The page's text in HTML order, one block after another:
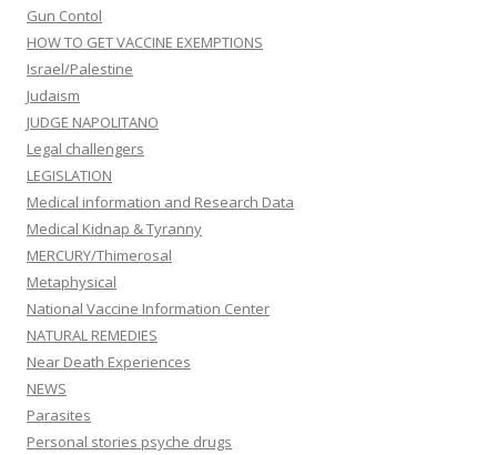
Gun Contol
HOW TO GET VACCINE EXEMPTIONS
Israel/Palestine
Judaism
JUDGE NAPOLITANO
Legal challengers
LEGISLATION
Medical information and Research Data
Medical Kidnap & Tyranny
MERCURY/Thimerosal
Metaphysical
National Vaccine Information Center
NATURAL REMEDIES
Near Death Experiences
NEWS
Parasites
Personal stories psyche drugs